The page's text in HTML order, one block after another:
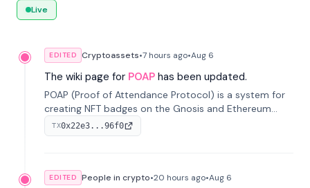
Live
EDITED Cryptoassets•7 hours ago•Aug 6
The wiki page for POAP has been updated.
POAP (Proof of Attendance Protocol) is a system for
creating NFT badges on the Gnosis and Ethereum
blockchains to serve as verifiable proof of attendance
at vir...
TX0x22e3...96f0
EDITED People in crypto•20 hours ago•Aug 6